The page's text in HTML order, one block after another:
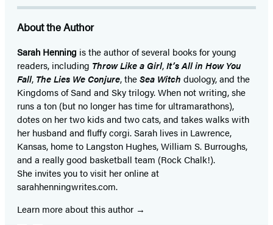
About the Author
Sarah Henning is the author of several books for young
readers, including Throw Like a Girl,It’s All in How You
Fall, The Lies We Conjure, theSea Witch duology, and the
Kingdoms of Sand and Sky trilogy. When not writing, she
runs a ton (but no longer has time for ultramarathons),
dotes on her two kids and two cats, and takes walks with
her husband and fluffy corgi. Sarah lives in Lawrence,
Kansas, home to Langston Hughes, William S. Burroughs,
and a really good basketball team (Rock Chalk!).
She invites you to visit her online at
sarahhenningwrites.com.
Learn more about this author